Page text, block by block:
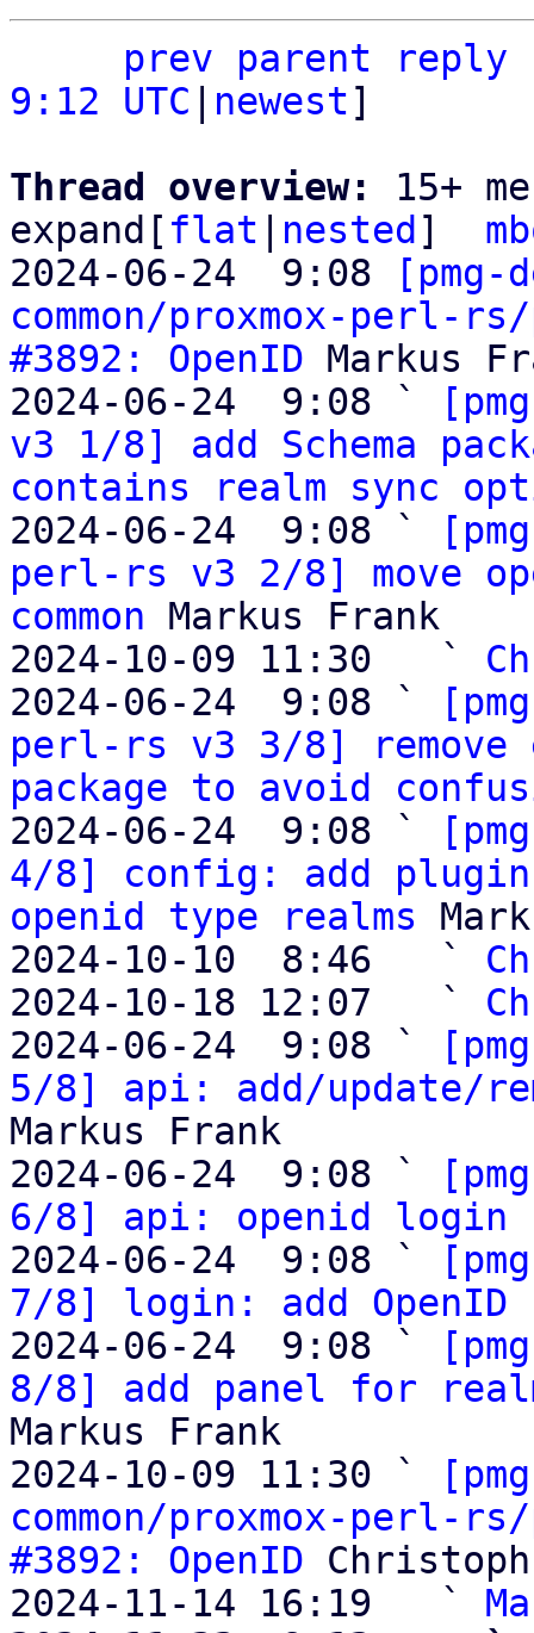
prev parent
reply
9:12 UTC
newest]
Thread overview: 15+
expand[ flat nested ]
2024-06-24  9:08
[pmg-
common/proxmox-perl-
#3892: OpenID Markus
2024-06-24  9:08 `
v3 1/8] add Schema
contains realm sync
2024-06-24  9:08 `
perl-rs v3 2/8] move
common Markus Frank
2024-10-09 11:30   `
2024-06-24  9:08 `
perl-rs v3 3/8] remove
package to avoid
2024-06-24  9:08 `
4/8] config: add plugin
openid type realms
2024-10-10  8:46   `
2024-10-18 12:07   `
2024-06-24  9:08 `
5/8] api: add/update/
Markus Frank
2024-06-24  9:08 `
6/8] api: openid login
2024-06-24  9:08 `
7/8] login: add OpenID
2024-06-24  9:08 `
8/8] add panel for
Markus Frank
2024-10-09 11:30 `
common/proxmox-perl-
#3892: OpenID
2024-11-14 16:19   `